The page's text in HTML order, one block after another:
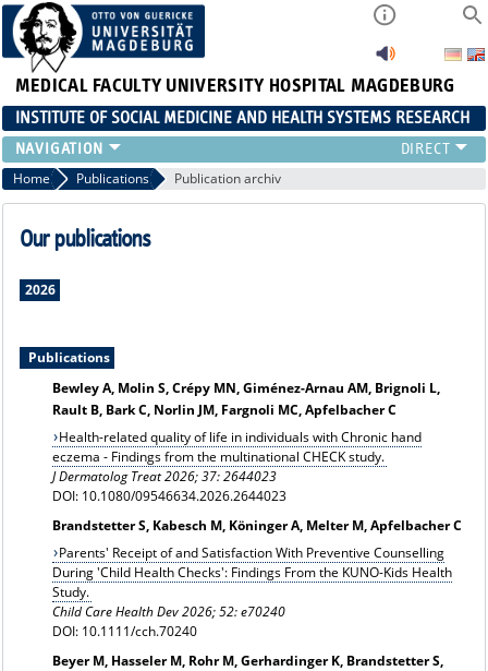
MEDICAL FACULTY UNIVERSITY HOSPITAL MAGDEBURG
INSTITUTE OF SOCIAL MEDICINE AND HEALTH SYSTEMS RESEARCH
TEACHING
INSTITUTE
TEAM
PUBLICATIONS
Home Publications Publication archiv
Our publications
2026
Publications
Bewley A, Molin S, Crépy MN, Giménez-Arnau AM, Brignoli L,
Rault B, Bark C, Norlin JM, Fargnoli MC, Apfelbacher C
Health-related quality of life in individuals with Chronic hand
eczema - Findings from the multinational CHECK study.
J Dermatolog Treat 2026; 37: 2644023
DOI: 10.1080/09546634.2026.2644023
Brandstetter S, Kabesch M, Köninger A, Melter M, Apfelbacher C
Parents' Receipt of and Satisfaction With Preventive Counselling
During 'Child Health Checks': Findings From the KUNO-Kids Health
Study.
Child Care Health Dev 2026; 52: e70240
DOI: 10.1111/cch.70240
Beyer M, Hasseler M, Rohr M, Gerhardinger K, Brandstetter S,